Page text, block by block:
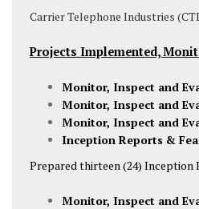
Carrier Telephone Industries
Projects Implemented,
Monitor, Inspect and
Monitor, Inspect and
Monitor, Inspect and
Inception Reports &
Prepared thirteen (24) Inception
Monitor, Inspect and